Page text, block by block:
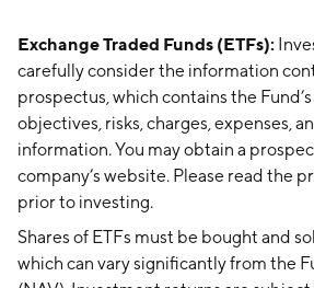
Exchange Traded Funds (ETFs):
carefully consider the information
prospectus, which contains the
objectives, risks, charges, expenses,
information. You may obtain a
company’s website. Please read the
prior to investing.
Shares of ETFs must be bought and
which can vary significantly from the